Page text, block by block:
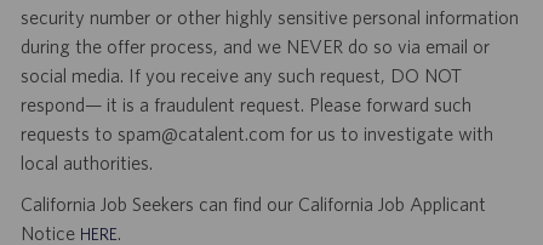
security number or other highly sensitive personal information
during the offer process, and we NEVER do so via email or
social media. If you receive any such request, DO NOT
respond— it is a fraudulent request. Please forward such
requests to spam@catalent.com for us to investigate with
local authorities.
California Job Seekers can find our California Job Applicant
Notice HERE.